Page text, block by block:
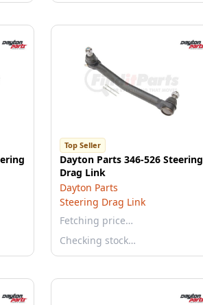
Top Seller
Dayton Parts 346-526 Steering
Drag Link
Dayton Parts
Steering Drag Link
Fetching price…
Checking stock…